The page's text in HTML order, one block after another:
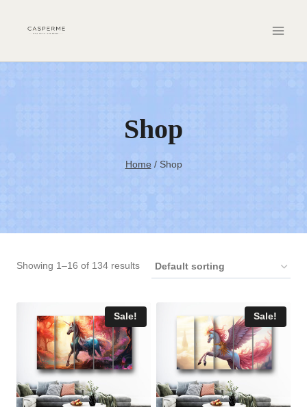
Shop
Home / Shop
Showing 1–16 of 134 results
Sale! Sale!